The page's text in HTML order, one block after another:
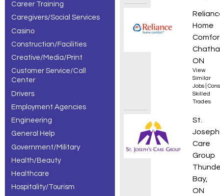
Career Training
Caregivers/Social Services
Casino
Construction/Facilities
Creative/Media/Print
Customer Service/Call
Center
Drivers
Employment Agencies
Engineering
General Help
Government/Military
Health/Beauty
Healthcare
Hospitality/Tourism
134
results.
HVAC
Home
ON
View
Similar
Jobs
Skilled
Trades
Food
St.
Care
Group
Bay,
ON